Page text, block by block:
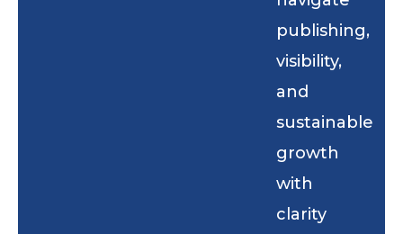
publishing,
visibility,
and
sustainable
growth
with
clarity